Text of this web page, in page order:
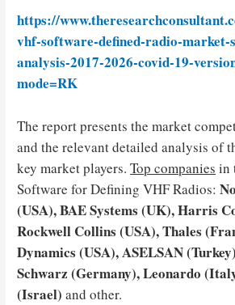
https://
vhf-software-defined-radio-market-
analysis-2017-2026-covid-19-
mode=RK
The report presents the market
and the relevant detailed analysis of
key market players.Top companies in
Software for Defining VHF Radios:
(USA), BAE Systems (UK), Harris
Rockwell Collins (USA), Thales
Dynamics (USA), ASELSAN
Schwarz (Germany), Leonardo
(Israel)and other.